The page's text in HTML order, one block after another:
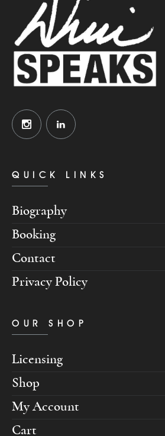
QUICK LINKS
Biography
Booking
Contact
Privacy Policy
OUR SHOP
Licensing
Shop
My Account
Cart